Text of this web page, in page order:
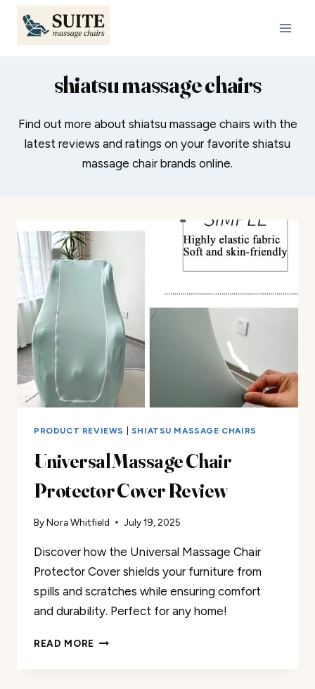
Skip
content
shiatsu massage chairs
Find out more about shiatsu massage chairs with the
latest reviews and ratings on your favorite shiatsu
massage chair brands online.
PRODUCT REVIEWS SHIATSU MASSAGE CHAIRS
Universal Massage Chair
Protector Cover Review
ByNora Whitfield July 19, 2025
Discover how the Universal Massage Chair
Protector Cover shields your furniture from
spills and scratches while ensuring comfort
and durability. Perfect for any home!
READ MORE UNIVERSAL